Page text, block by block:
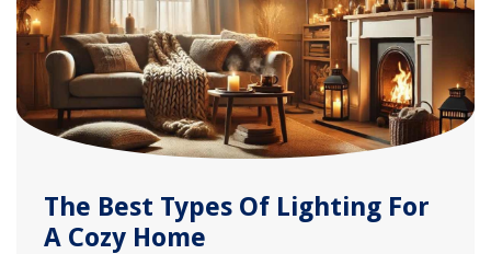
The Best Types Of Lighting For
A Cozy Home